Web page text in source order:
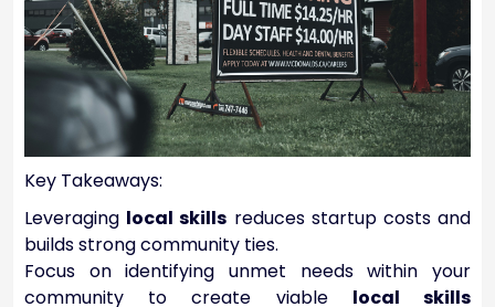
Key Takeaways:
Leveraging local skills reduces startup costs and
builds strong community ties.
Focus on identifying unmet needs within your
community to create viable local skills